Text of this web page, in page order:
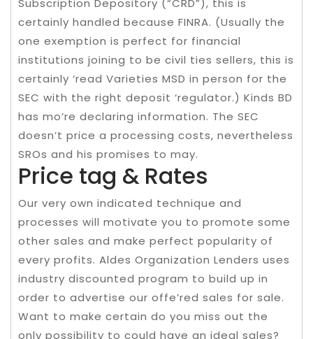
certainly handled because FINRA. (Usually the
one exemption is perfect for financial
institutions joining to be civil ties sellers, this is
certainly ‘read Varieties MSD in person for the
SEC with the right deposit ‘regulator.) Kinds BD
has mo’re declaring information. The SEC
doesn’t price a processing costs, nevertheless
SROs and his promises to may.
Price tag & Rates
Our very own indicated technique and
processes will motivate you to promote some
other sales and make perfect popularity of
every profits. Aldes Organization Lenders uses
industry discounted program to build up in
order to advertise our offe’red sales for sale.
Want to make certain do you miss out the
only possibility to could have an ideal sales?